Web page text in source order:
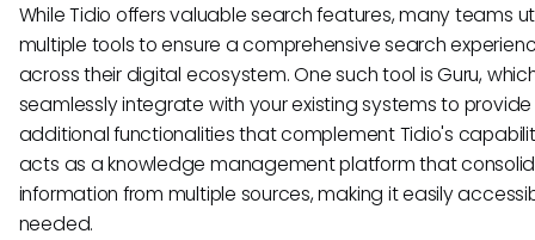
While Tidio offers valuable search features, many teams
multiple tools to ensure a comprehensive search
across their digital ecosystem. One such tool is Guru,
seamlessly integrate with your existing systems to provide
additional functionalities that complement Tidio's
acts as a knowledge management platform that
information from multiple sources, making it easily
needed.